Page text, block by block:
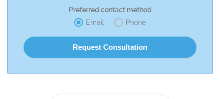
Preferred contact method
Email
Phone